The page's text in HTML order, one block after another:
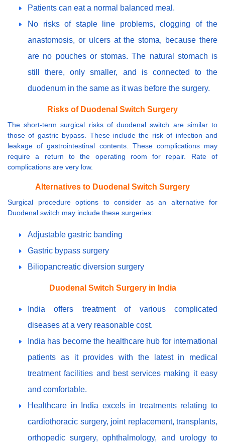
Patients can eat a normal balanced meal.
No risks of staple line problems, clogging of the
anastomosis, or ulcers at the stoma, because there
are no pouches or stomas. The natural stomach is
still there, only smaller, and is connected to the
duodenum in the same as it was before the surgery.
Risks of Duodenal Switch Surgery
The short-term surgical risks of duodenal switch are similar to
those of gastric bypass. These include the risk of infection and
leakage of gastrointestinal contents. These complications may
require a return to the operating room for repair. Rate of
complications are very low.
Alternatives to Duodenal Switch Surgery
Surgical procedure options to consider as an alternative for
Duodenal switch may include these surgeries:
Adjustable gastric banding
Gastric bypass surgery
Biliopancreatic diversion surgery
Duodenal Switch Surgery in India
India offers treatment of various complicated
diseases at a very reasonable cost.
India has become the healthcare hub for international
patients as it provides with the latest in medical
treatment facilities and best services making it easy
and comfortable.
Healthcare in India excels in treatments relating to
cardiothoracic surgery, joint replacement, transplants,
orthopedic surgery, ophthalmology, and urology to